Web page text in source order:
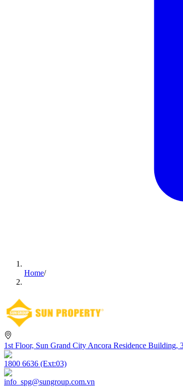
Home/
1st Floor, Sun Grand City Ancora Residence
1800 6636 (Ext:03)
info_spg@sungroup.com.vn